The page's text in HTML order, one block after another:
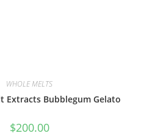
WHOLE MELTS
Extracts Bubblegum Gelato
$200.00